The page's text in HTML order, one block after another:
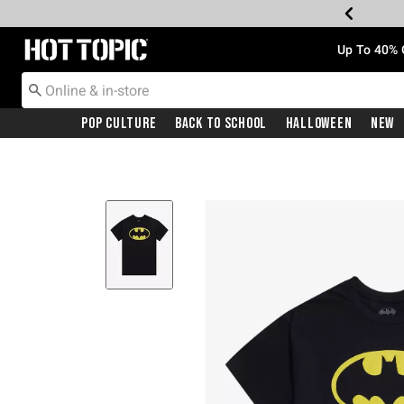
Redirect to Hot Topic Home Page Up To
Pop Culture Back To School Halloween New